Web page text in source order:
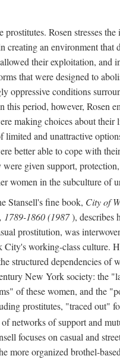
prostitutes. Rosen stresses
creating an environment that
their exploitation, and
that were designed to
oppressive conditions
this period, however, Rosen
making choices about their
limited and unattractive
better able to cope with
were given support,
women in the subculture of
Stansell's fine book, City of
1789-1860 (1987), describes
prostitution, was
working-class culture.
structured dependencies of
New York society: the
of these women, and the
prostitutes, "traced out"
networks of support and
focuses on casual and
more organized brothel-